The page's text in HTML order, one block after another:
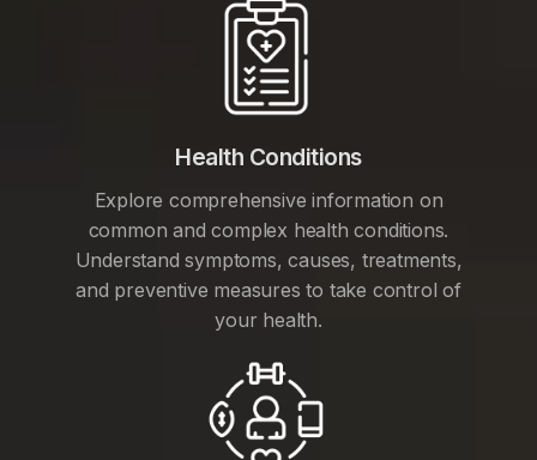
Health Conditions
Explore comprehensive information on
common and complex health conditions.
Understand symptoms, causes, treatments,
and preventive measures to take control of
your health.